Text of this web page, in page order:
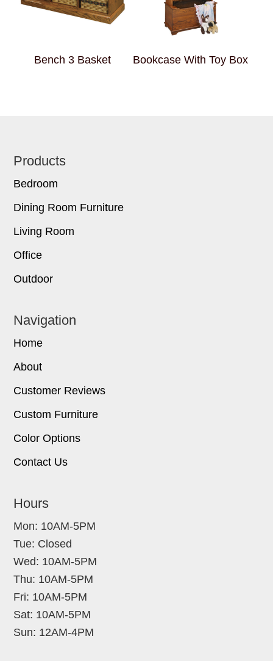
Bench 3 Basket Bookcase With Toy Box
Footer
Products
Bedroom
Dining Room Furniture
Living Room
Office
Outdoor
Navigation
Home
About
Customer Reviews
Custom Furniture
Color Options
Contact Us
Hours
Mon: 10AM-5PM
Tue: Closed
Wed: 10AM-5PM
Thu: 10AM-5PM
Fri: 10AM-5PM
Sat: 10AM-5PM
Sun: 12AM-4PM